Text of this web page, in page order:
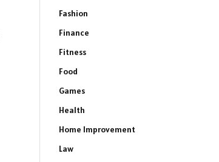
Fashion
Finance
Fitness
Food
Games
Health
Home Improvement
Law